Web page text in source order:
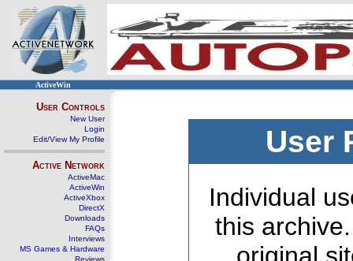
ActiveWin
User Controls
New User
Login
Edit/View My Profile
Active Network
ActiveMac
ActiveWin
ActiveXbox
DirectX
Downloads
FAQs
Interviews
MS Games & Hardware
Reviews
User
Individual
this